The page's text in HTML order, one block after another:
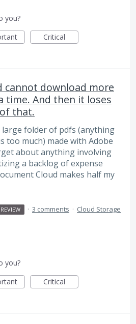
you?
Critical
cannot download more
time. And then it loses
that.
large folder of pdfs (anything
too much) made with Adobe
about anything involving
a backlog of expense
Cloud makes half my
· 3 comments · Cloud Storage
you?
Critical